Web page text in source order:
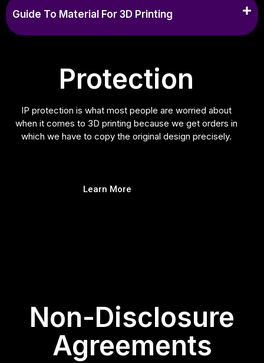
Guide To Material For 3D Printing
Protection
IP protection is what most people are worried about
when it comes to 3D printing because we get orders in
which we have to copy the original design precisely.
Learn More
Non-Disclosure
Agreements